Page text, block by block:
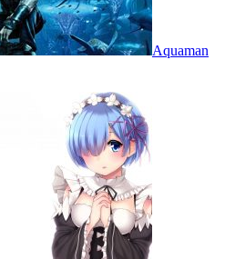
Aquaman